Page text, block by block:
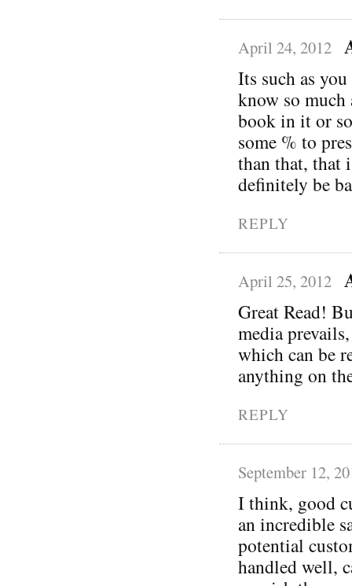
April 24, 2012
Its such as
know so
book in it or
some % to
than that, that
definitely be
REPLY
April 25, 2012
Great Read!
media
which can be
anything on
REPLY
September 12,
I think, good
an incredible
potential
handled well,